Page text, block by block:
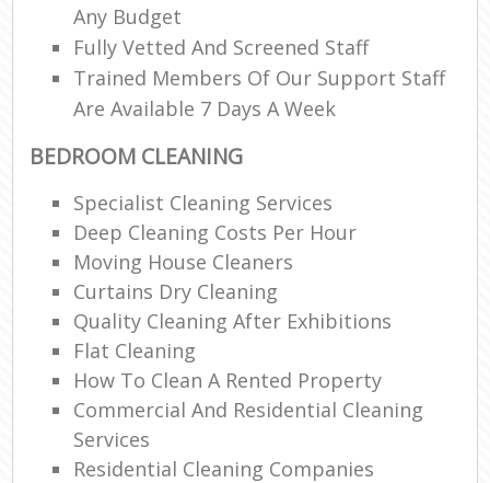
Any Budget
Fully Vetted And Screened Staff
Trained Members Of Our Support Staff
Are Available 7 Days A Week
BEDROOM CLEANING
Specialist Cleaning Services
Deep Cleaning Costs Per Hour
Moving House Cleaners
Curtains Dry Cleaning
Quality Cleaning After Exhibitions
Flat Cleaning
How To Clean A Rented Property
Commercial And Residential Cleaning
Services
Residential Cleaning Companies